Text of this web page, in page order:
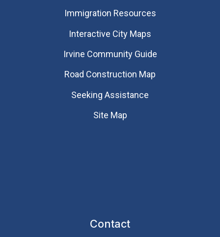
Immigration Resources
Interactive City Maps
Irvine Community Guide
Road Construction Map
Seeking Assistance
Site Map
Contact